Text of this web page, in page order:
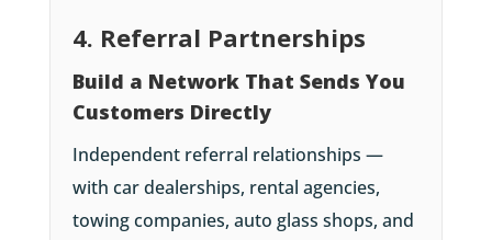
4. Referral Partnerships
Build a Network That Sends You
Customers Directly
Independent referral relationships —
with car dealerships, rental agencies,
towing companies, auto glass shops, and